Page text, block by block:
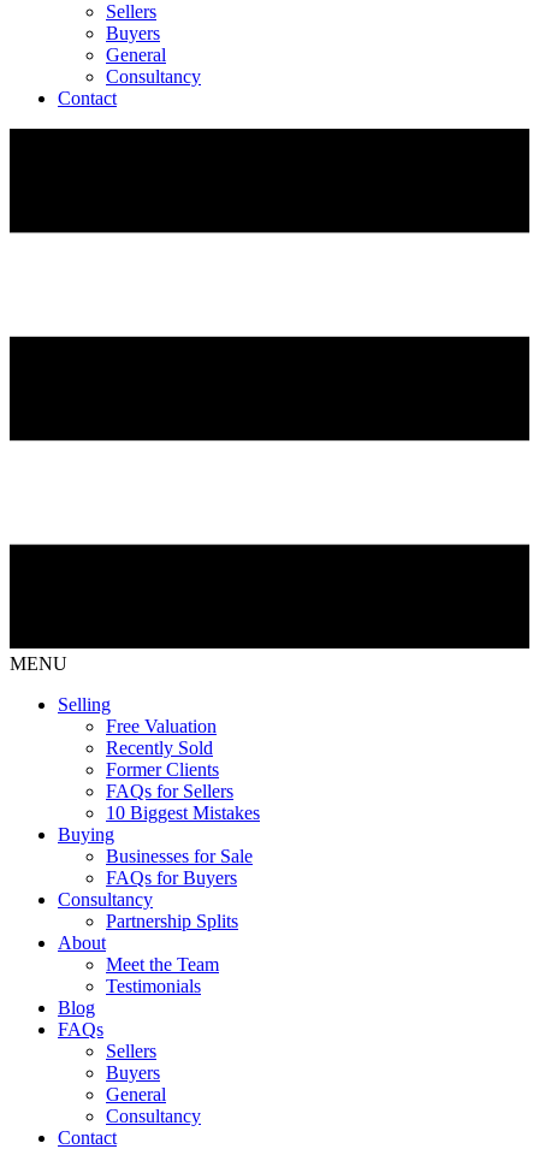
Sellers
Buyers
General
Consultancy
Contact
MENU
Selling
Free Valuation
Recently Sold
Former Clients
FAQs for Sellers
10 Biggest Mistakes
Buying
Businesses for Sale
FAQs for Buyers
Consultancy
Partnership Splits
About
Meet the Team
Testimonials
Blog
FAQs
Sellers
Buyers
General
Consultancy
Contact